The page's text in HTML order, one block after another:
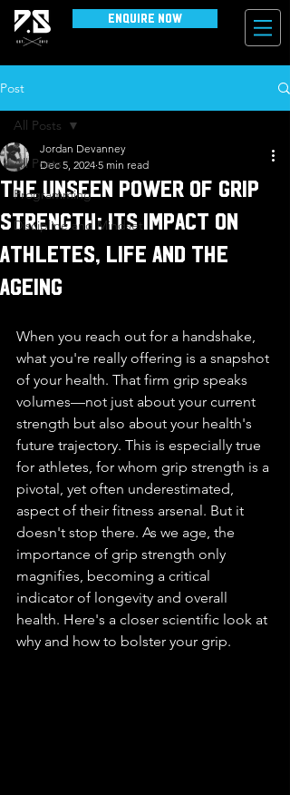
Enquire Now
Post
All Posts
Programming
Discipline and Mindset
All Posts
The Unseen Power of Grip
Strength: Its Impact on
Athletes, Life and the
Ageing
Jordan Devanney
Dec 5, 2024 5 min read
When you reach out for a handshake,
what you're really offering is a snapshot
of your health. That firm grip speaks
volumes—not just about your current
strength but also about your health's
future trajectory. This is especially true
for athletes, for whom grip strength is a
pivotal, yet often underestimated,
aspect of their fitness arsenal. But it
doesn't stop there. As we age, the
importance of grip strength only
magnifies, becoming a critical
indicator of longevity and overall
health. Here's a closer scientific look at
why and how to bolster your grip.